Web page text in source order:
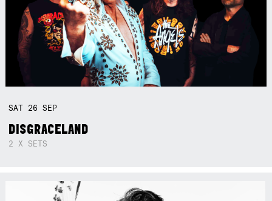
SAT 26SEP
DISGRACELAND
2 X SETS